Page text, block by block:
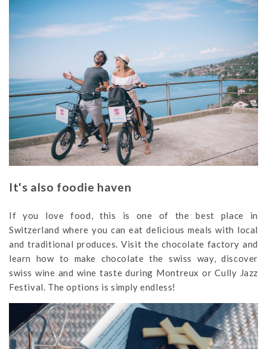
It's also foodie haven
If you love food, this is one of the best place in
Switzerland where you can eat delicious meals with local
and traditional produces. Visit the chocolate factory and
learn how to make chocolate the swiss way, discover
swiss wine and wine taste during Montreux or Cully Jazz
Festival. The options is simply endless!